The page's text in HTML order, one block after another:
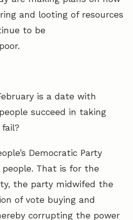
and looting of resources
to be
is a date with
succeed in taking
Democratic Party
That is for the
the party midwifed the
of vote buying and
corrupting the power